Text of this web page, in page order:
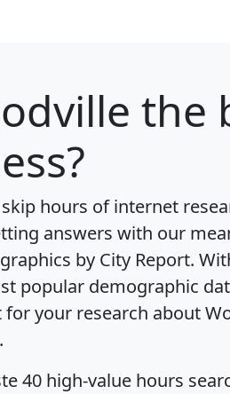
the
hours of internet
answers with our
by City Report.
popular demographic
your research about
40 high-value hours